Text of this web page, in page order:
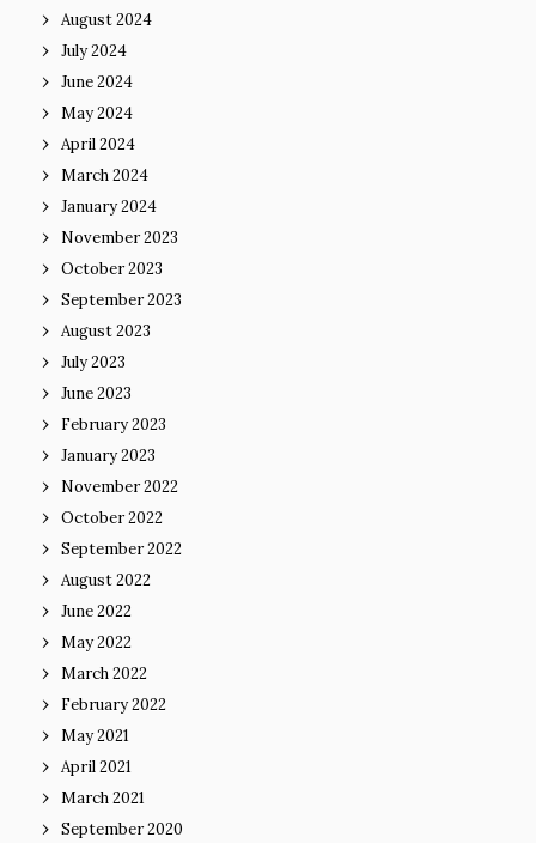
August 2024
July 2024
June 2024
May 2024
April 2024
March 2024
January 2024
November 2023
October 2023
September 2023
August 2023
July 2023
June 2023
February 2023
January 2023
November 2022
October 2022
September 2022
August 2022
June 2022
May 2022
March 2022
February 2022
May 2021
April 2021
March 2021
September 2020